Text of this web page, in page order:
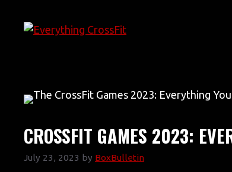
CROSSFIT GAMES 2023:
July 23, 2023 by BoxBulletin